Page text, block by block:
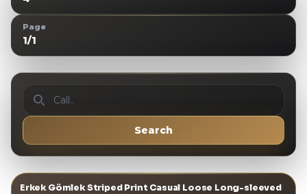
Page
1/1
Call..
Search
ERKEK GÖMLEKLER
View details →
Erkek Gömlek Striped Print Casual Loose Long-sleeved